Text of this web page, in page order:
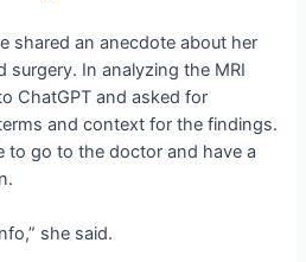
shared an anecdote about her
surgery. In analyzing the MRI
ChatGPT and asked for
and context for the findings.
to go to the doctor and have a
she said.